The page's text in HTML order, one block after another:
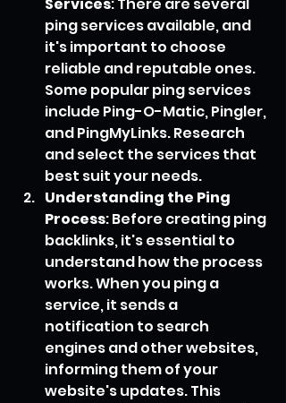
Services: There are several
ping services available, and
it's important to choose
reliable and reputable ones.
Some popular ping services
include Ping-O-Matic, Pingler,
and PingMyLinks. Research
and select the services that
best suit your needs.
Understanding the Ping
Process: Before creating ping
backlinks, it's essential to
understand how the process
works. When you ping a
service, it sends a
notification to search
engines and other websites,
informing them of your
website's updates. This